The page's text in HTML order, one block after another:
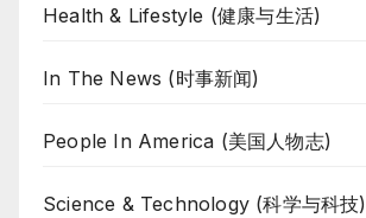
Health & Lifestyle (健康与生活)
In The News (时事新闻)
People In America (美国人物志)
Science & Technology (科学与科技)